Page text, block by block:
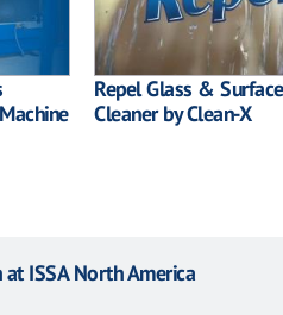
Repel Glass & Surface
Cleaner by Clean-X
ISSA North America